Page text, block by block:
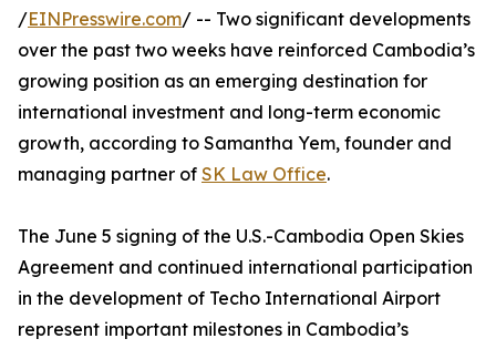
/EINPresswire.com/ -- Two significant developments
over the past two weeks have reinforced Cambodia’s
growing position as an emerging destination for
international investment and long-term economic
growth, according to Samantha Yem, founder and
managing partner of SK Law Office.
The June 5 signing of the U.S.-Cambodia Open Skies
Agreement and continued international participation
in the development of Techo International Airport
represent important milestones in Cambodia’s